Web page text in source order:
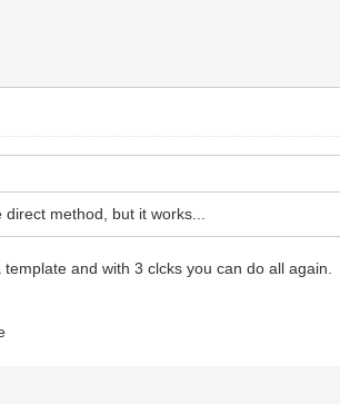
method, but it works...
and with 3 clcks you can do all again.